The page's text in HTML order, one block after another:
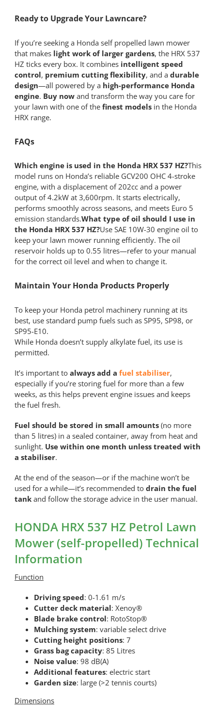
Ready to Upgrade Your Lawncare?
If you’re seeking a Honda self propelled lawn mower
that makes light work of larger gardens, the HRX 537
HZ ticks every box. It combines intelligent speed
control, premium cutting flexibility, and a durable
design—all powered by a high-performance Honda
engine. Buy nowand transform the way you care for
your lawn with one of the finest modelsin the Honda
HRX range.
FAQs
Which engine is used in the Honda HRX 537 HZ?This
model runs on Honda’s reliable GCV200 OHC 4-stroke
engine, with a displacement of 202cc and a power
output of 4.2kW at 3,600rpm. It starts electrically,
performs smoothly across seasons, and meets Euro 5
emission standards.What type of oil should I use in
the Honda HRX 537 HZ?Use SAE 10W-30 engine oil to
keep your lawn mower running efficiently. The oil
reservoir holds up to 0.55 litres—refer to your manual
for the correct oil level and when to change it.
Maintain Your Honda Products Properly
To keep your Honda petrol machinery running at its
best, use standard pump fuels such as SP95, SP98, or
SP95-E10.
While Honda doesn’t supply alkylate fuel, its use is
permitted.
It’s important to always add a fuel stabiliser,
especially if you’re storing fuel for more than a few
weeks, as this helps prevent engine issues and keeps
the fuel fresh.
Fuel should be stored in small amounts(no more
than 5 litres) in a sealed container, away from heat and
sunlight. Use within one month unless treated with
a stabiliser.
At the end of the season—or if the machine won’t be
used for a while—it’s recommended to drain the fuel
tankand follow the storage advice in the user manual.
HONDA HRX 537 HZ Petrol Lawn
Mower (self-propelled) Technical
Information
Function
Driving speed: 0-1.61 m/s
Cutter deck material: Xenoy®
Blade brake control: RotoStop®
Mulching system: variable select drive
Cutting height positions: 7
Grass bag capacity: 85 Litres
Noise value: 98 dB(A)
Additional features: electric start
Garden size: large (>2 tennis courts)
Dimensions